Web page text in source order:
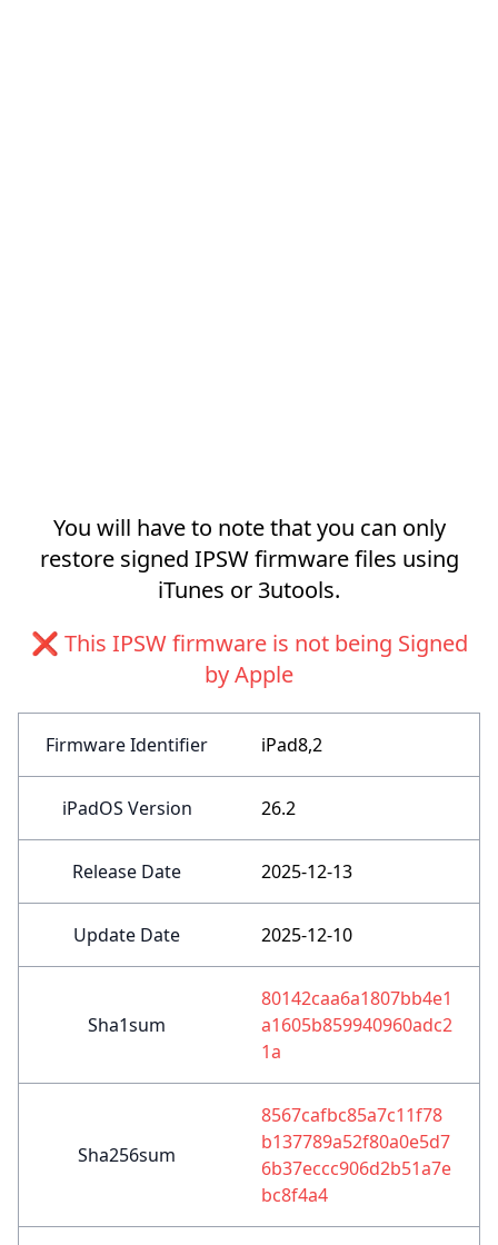
You will have to note that you can only
restore signed IPSW firmware files using
iTunes or 3utools.
❌ This IPSW firmware is not being Signed
by Apple
Firmware Identifier iPad8,2
iPadOS Version 26.2
Release Date 2025-12-13
Update Date 2025-12-10
Sha1sum
80142caa6a1807bb4e1
a1605b859940960adc2
1a
Sha256sum
8567cafbc85a7c11f78
b137789a52f80a0e5d7
6b37eccc906d2b51a7e
bc8f4a4